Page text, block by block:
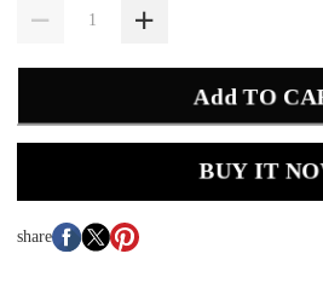
Add TO
BUY IT
share